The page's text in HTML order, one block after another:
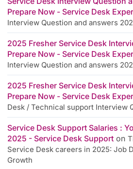
Prepare Now - Service Desk
Interview Question and answers
2025 Fresher Service Desk
Prepare Now - Service Desk
Interview Question and answers
2025 Fresher Service Desk
Prepare Now - Service Desk
Desk / Technical support Interview
Service Desk Support Salaries :
2025 - Service Desk Support on
Service Desk careers in 2025: Job
Growth